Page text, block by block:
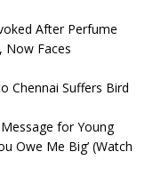
After Perfume
Now Faces
Chennai Suffers Bird
for Young
Owe Me Big’ (Watch